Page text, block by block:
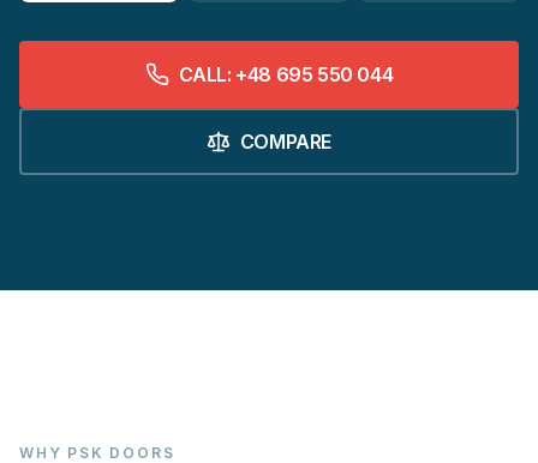
CALL: +48 695 550 044
COMPARE
WHY PSK DOORS